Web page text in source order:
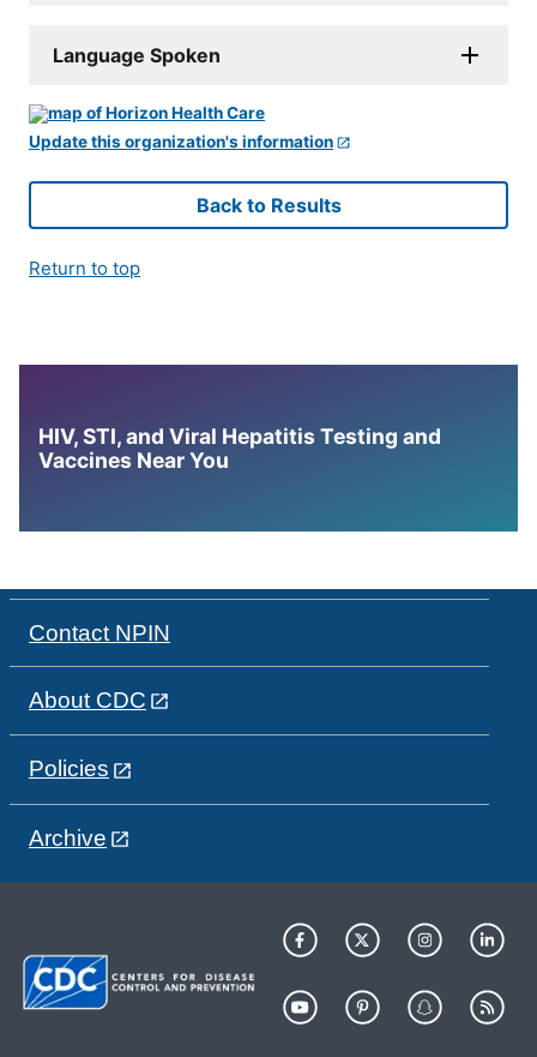
Language Spoken
Update this organization's information
Back to Results
Return to top
HIV, STI, and Viral Hepatitis Testing and
Vaccines Near You
Contact NPIN
About CDC
Policies
Archive